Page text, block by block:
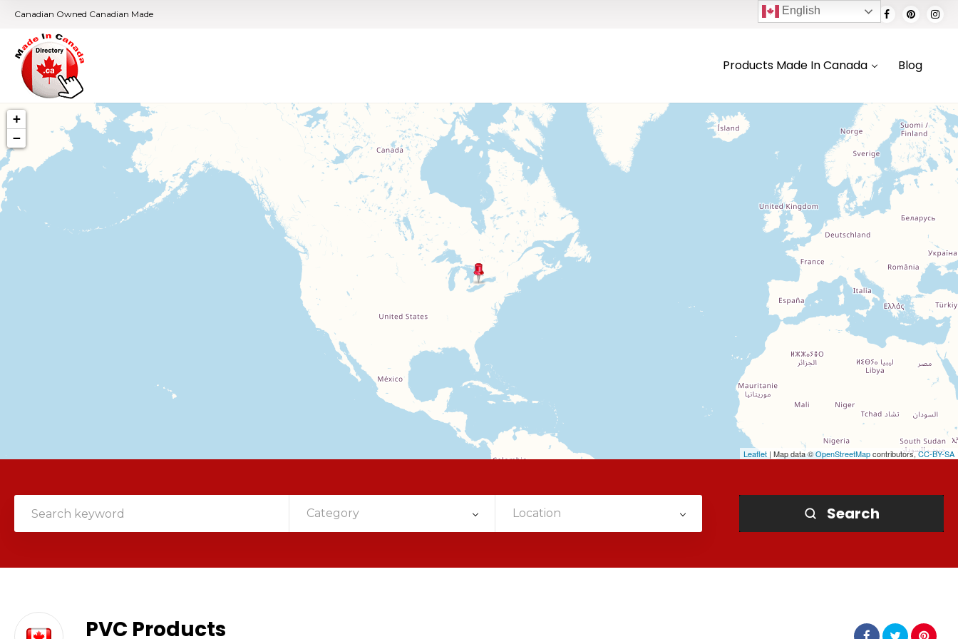
Canadian Owned Canadian Made
Products Made In Canada Blog
+
−
Leaflet | Map data ©OpenStreetMapcontributors,CC-BY-SA
Category Location Search
PVC Products
English